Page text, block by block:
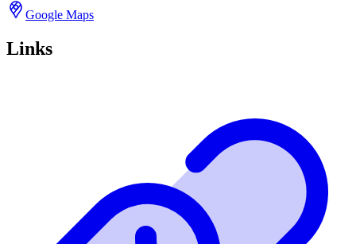
Google Maps
Links